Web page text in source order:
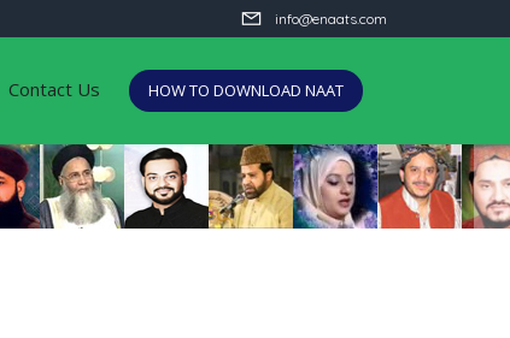
info@enaats.com
Contact Us HOW TO DOWNLOAD NAAT